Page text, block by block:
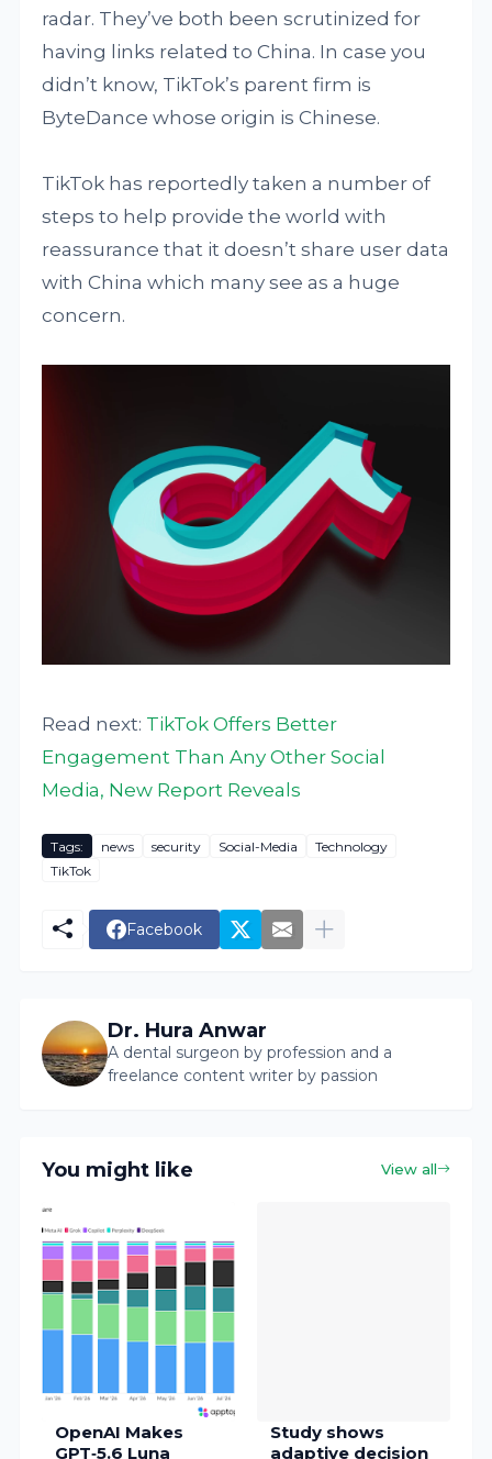
radar. They’ve both been scrutinized for
having links related to China. In case you
didn’t know, TikTok’s parent firm is
ByteDance whose origin is Chinese.
TikTok has reportedly taken a number of
steps to help provide the world with
reassurance that it doesn’t share user data
with China which many see as a huge
concern.
Read next: TikTok Offers Better
Engagement Than Any Other Social
Media, New Report Reveals
Tags: news security Social-Media
Technology
TikTok
Facebook
Dr. Hura Anwar
A dental surgeon by profession and a
freelance content writer by passion
You might like View all
OpenAI Makes
GPT‑5.6 Luna
Study shows
adaptive decision